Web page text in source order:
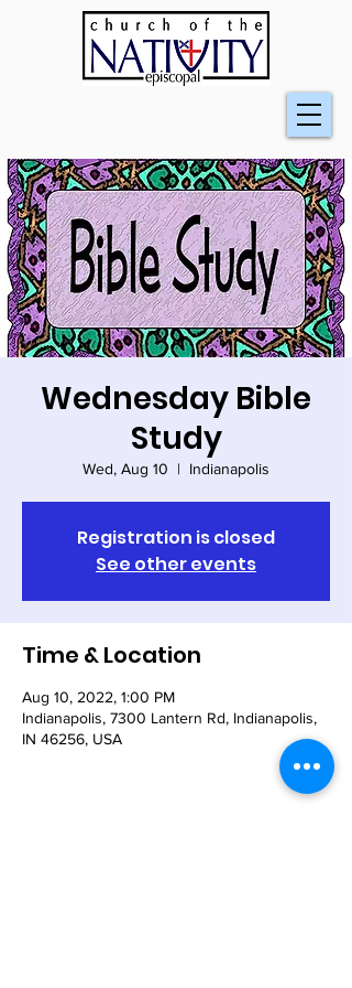
Wednesday Bible
Study
Wed, Aug 10
  |
Indianapolis
Registration is closed
See other events
Time & Location
Aug 10, 2022, 1:00 PM
Indianapolis, 7300 Lantern Rd, Indianapolis,
IN 46256, USA